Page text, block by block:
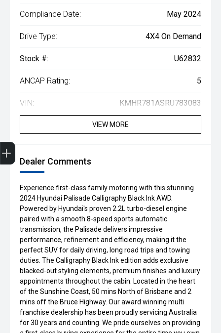
Compliance Date: May 2024
Drive Type: 4X4 On Demand
Stock #: U62832
ANCAP Rating: 5
VIN: KMHR781ASRU783083
VIEW MORE
Dealer Comments
Experience first-class family motoring with this stunning
2024 Hyundai Palisade Calligraphy Black Ink AWD.
Powered by Hyundai's proven 2.2L turbo-diesel engine
paired with a smooth 8-speed sports automatic
transmission, the Palisade delivers impressive
performance, refinement and efficiency, making it the
perfect SUV for daily driving, long road trips and towing
duties. The Calligraphy Black Ink edition adds exclusive
blacked-out styling elements, premium finishes and luxury
appointments throughout the cabin. Located in the heart
of the Sunshine Coast, 50 mins North of Brisbane and 2
mins off the Bruce Highway. Our award winning multi
franchise dealership has been proudly servicing Australia
for 30 years and counting. We pride ourselves on providing
Get Your Instant Price Offer
Credit Score
Finance Application
Book a Service
Search Stock